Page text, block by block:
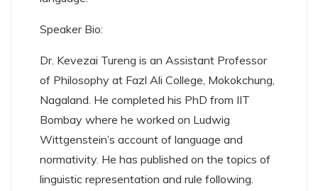
Speaker Bio:
Dr. Kevezai Tureng is an Assistant Professor
of Philosophy at Fazl Ali College, Mokokchung,
Nagaland. He completed his PhD from IIT
Bombay where he worked on Ludwig
Wittgenstein’s account of language and
normativity. He has published on the topics of
linguistic representation and rule following.